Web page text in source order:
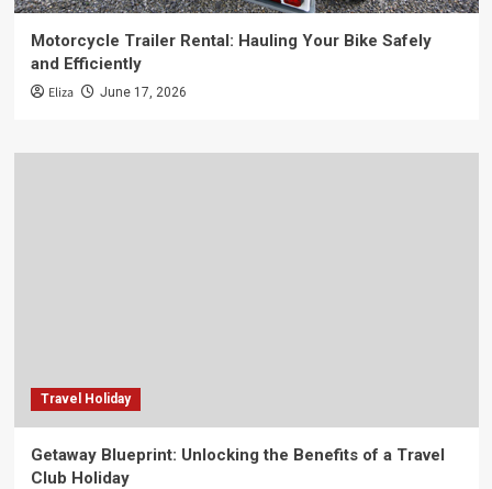
Motorcycle Trailer Rental: Hauling Your Bike Safely
and Efficiently
Eliza June 17, 2026
Travel Holiday
Getaway Blueprint: Unlocking the Benefits of a Travel
Club Holiday